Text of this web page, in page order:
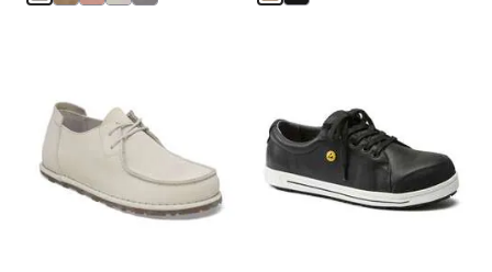
swatch
colors
will
update
colors
will
update
the